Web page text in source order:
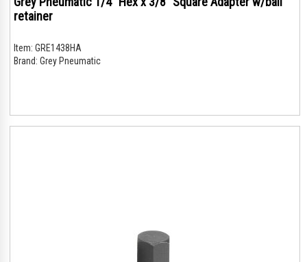
retainer
Item: GRE1438HA
Brand: Grey Pneumatic